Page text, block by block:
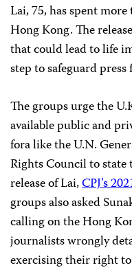
Lai, 75, has spent
Hong Kong. The
that could lead to life
step to safeguard
The groups urge the
available public and
fora like the U.N.
Rights Council to
release of Lai,CPJ’s
groups also asked
calling on the Hong
journalists wrongly
exercising their right